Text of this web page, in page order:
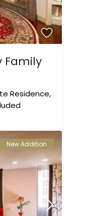
Family
Residence,
New Addition